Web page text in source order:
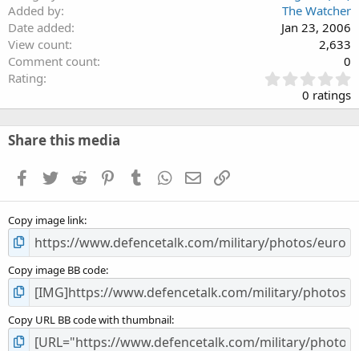
Added by
The Watcher
Date added
Jan 23, 2006
View count
2,633
Comment count
0
Rating
.
0
0
s
0 ratings
Share this media
Facebook
TwitterReddit PinterestTumblrWhatsApp
EmailLink
Copy image link
Copy image BB code
Copy URL BB code with thumbnail